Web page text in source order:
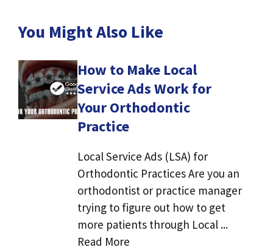
You Might Also Like
How to Make Local
Service Ads Work for
Your Orthodontic
Practice
Local Service Ads (LSA) for
Orthodontic Practices Are you an
orthodontist or practice manager
trying to figure out how to get
more patients through Local ...
Read More